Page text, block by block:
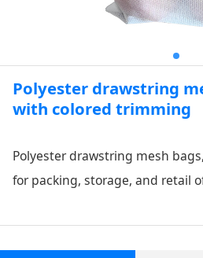
Polyester drawstring
with colored trimming
Polyester drawstring mesh
for packing, storage, and retail